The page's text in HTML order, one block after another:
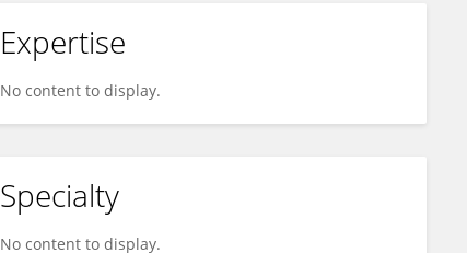
Expertise
No content to display.
Specialty
No content to display.